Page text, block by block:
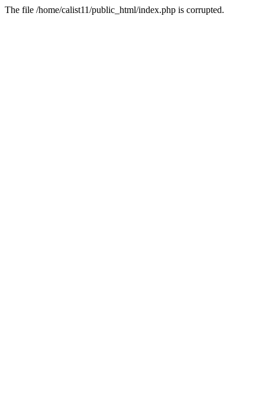
The file /home/calist11/public_html/index.php is corrupted.